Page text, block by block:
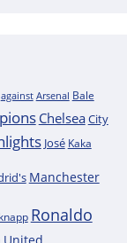
against Arsenal Bale
ChelseaCity
José Kaka
Manchester
Ronaldo
United